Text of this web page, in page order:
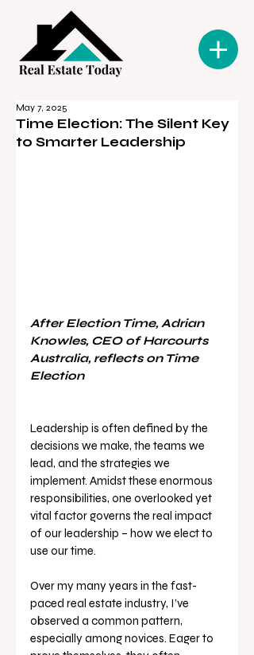
Time Election: The Silent Key
to Smarter Leadership
May 7, 2025
After Election Time, Adrian
Knowles, CEO of Harcourts
Australia, reflects on Time
Election
Leadership is often defined by the
decisions we make, the teams we
lead, and the strategies we
implement. Amidst these enormous
responsibilities, one overlooked yet
vital factor governs the real impact
of our leadership – how we elect to
use our time.
Over my many years in the fast-
paced real estate industry, I’ve
observed a common pattern,
especially among novices. Eager to